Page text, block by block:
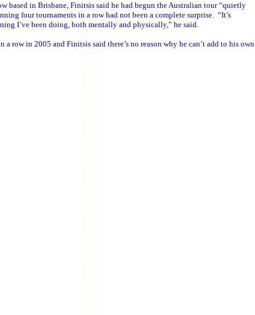
based in Brisbane, Finitsis said he had begun the Australian tour “quietly
four tournaments in a row had not been a complete surprise. “It’s
I’ve been doing, both mentally and physically,” he said.
row in 2005 and Finitsis said there’s no reason why he can’t add to his own